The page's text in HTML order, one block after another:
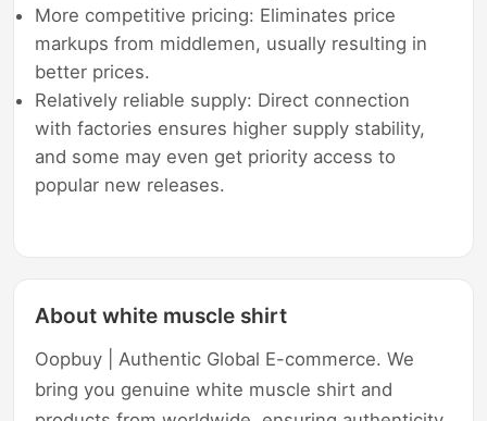
More competitive pricing: Eliminates price
markups from middlemen, usually resulting in
better prices.
Relatively reliable supply: Direct connection
with factories ensures higher supply stability,
and some may even get priority access to
popular new releases.
About white muscle shirt
Oopbuy | Authentic Global E-commerce. We
bring you genuine white muscle shirt and